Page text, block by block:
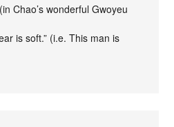
(in Chao’s wonderful Gwoyeu
is soft.” (i.e. This man is